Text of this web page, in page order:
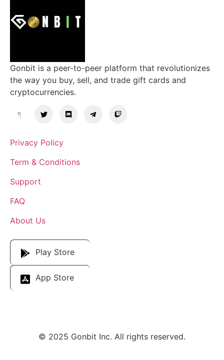
Gonbit is a peer-to-peer platform that revolutionizes
the way you buy, sell, and trade gift cards and
cryptocurrencies.
Privacy Policy
Term & Conditions
Support
FAQ
About Us
Play Store
App Store
© 2025 Gonbit Inc. All rights reserved.